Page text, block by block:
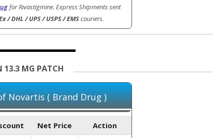
for Rivastigmine. Express Shipments sent
/ DHL / UPS / USPS / EMScouriers.
13.3 MG PATCH
Novartis ( Brand Drug )
Net Price Action